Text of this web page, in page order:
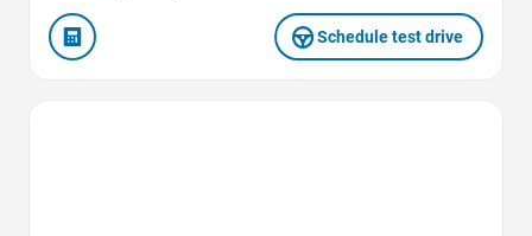
Schedule test drive